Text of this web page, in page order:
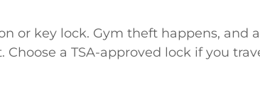
or key lock. Gym theft happens, and
a TSA-approved lock if you